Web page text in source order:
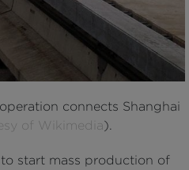
connects Shanghai
of Wikimedia).
start mass production of